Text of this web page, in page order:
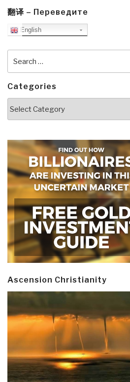
翻译 – Переведите
English
for:
Categories
Ascension Christianity